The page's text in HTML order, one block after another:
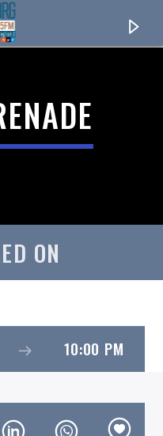
ON
10:00 PM